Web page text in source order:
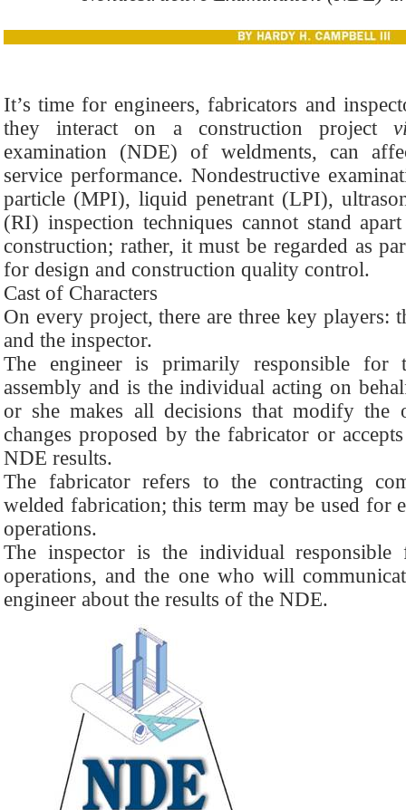
It’s time for engineers, fabricators and
they interact on a construction project
examination (NDE) of weldments, can
service performance. Nondestructive
particle (MPI), liquid penetrant (LPI),
(RI) inspection techniques cannot stand
construction; rather, it must be regarded as
for design and construction quality control.
Cast of Characters
On every project, there are three key players:
and the inspector.
The engineer is primarily responsible for
assembly and is the individual acting on
or she makes all decisions that modify the
changes proposed by the fabricator or
NDE results.
The fabricator refers to the contracting
welded fabrication; this term may be used for
operations.
The inspector is the individual
operations, and the one who will
engineer about the results of the NDE.